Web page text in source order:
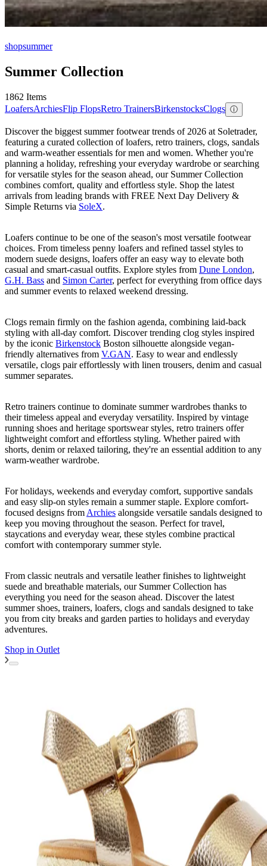
shopsummer
Summer Collection
1862 Items
LoafersArchiesFlip FlopsRetro TrainersBirkenstocksClogs ⓘ
Discover the biggest summer footwear trends of 2026 at Soletrader,
featuring a curated collection of loafers, retro trainers, clogs, sandals
and warm-weather essentials for men and women. Whether you're
planning a holiday, refreshing your everyday wardrobe or searching
for versatile styles for the season ahead, our Summer Collection
combines comfort, quality and effortless style. Shop the latest
arrivals from leading brands with FREE Next Day Delivery &
Simple Returns via SoleX.
Loafers continue to be one of the season's most versatile footwear
choices. From timeless penny loafers and refined tassel styles to
modern suede designs, loafers offer an easy way to elevate both
casual and smart-casual outfits. Explore styles from Dune London,
G.H. Bass and Simon Carter, perfect for everything from office days
and summer events to relaxed weekend dressing.
Clogs remain firmly on the fashion agenda, combining laid-back
styling with all-day comfort. Discover trending clog styles inspired
by the iconic Birkenstock Boston silhouette alongside vegan-
friendly alternatives from V.GAN. Easy to wear and endlessly
versatile, clogs pair effortlessly with linen trousers, denim and casual
summer separates.
Retro trainers continue to dominate summer wardrobes thanks to
their timeless appeal and everyday versatility. Inspired by vintage
running shoes and heritage sportswear styles, retro trainers offer
lightweight comfort and effortless styling. Whether paired with
shorts, denim or relaxed tailoring, they're an essential addition to any
warm-weather wardrobe.
For holidays, weekends and everyday comfort, supportive sandals
and easy slip-on styles remain a summer staple. Explore comfort-
focused designs from Archies alongside versatile sandals designed to
keep you moving throughout the season. Perfect for travel,
staycations and everyday wear, these styles combine practical
comfort with contemporary summer style.
From classic neutrals and versatile leather finishes to lightweight
suede and breathable materials, our Summer Collection has
everything you need for the season ahead. Discover the latest
summer shoes, trainers, loafers, clogs and sandals designed to take
you from city breaks and garden parties to holidays and everyday
adventures.
Shop in Outlet